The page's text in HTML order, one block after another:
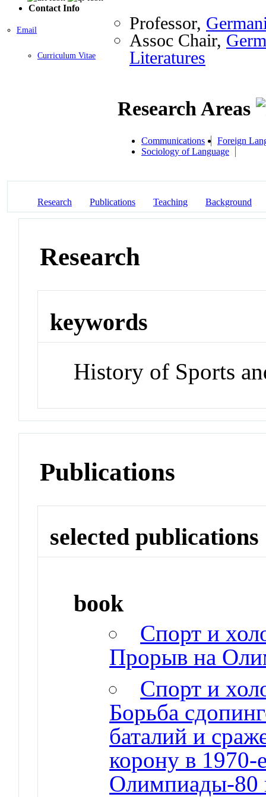
Contact Info
Email
Curriculum Vitae
Professor,
Assoc Chair,
Literatures
Research Areas
Communications
Foreign
Sociology of Language
Research Publications Teaching Background
Research
keywords
History of Sports
Publications
selected publications
book
Спорт и
Прорыв на
Спорт и
Борьба
баталий и
корону в 1970-
Олимпиады-80